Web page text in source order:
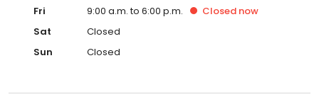
Fri
9:00 a.m. to 6:00 p.m. Closed now
Sat
Closed
Sun
Closed